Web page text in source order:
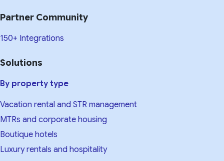
Partner Community
150+ Integrations
Solutions
By property type
Vacation rental and STR management
MTRs and corporate housing
Boutique hotels
Luxury rentals and hospitality